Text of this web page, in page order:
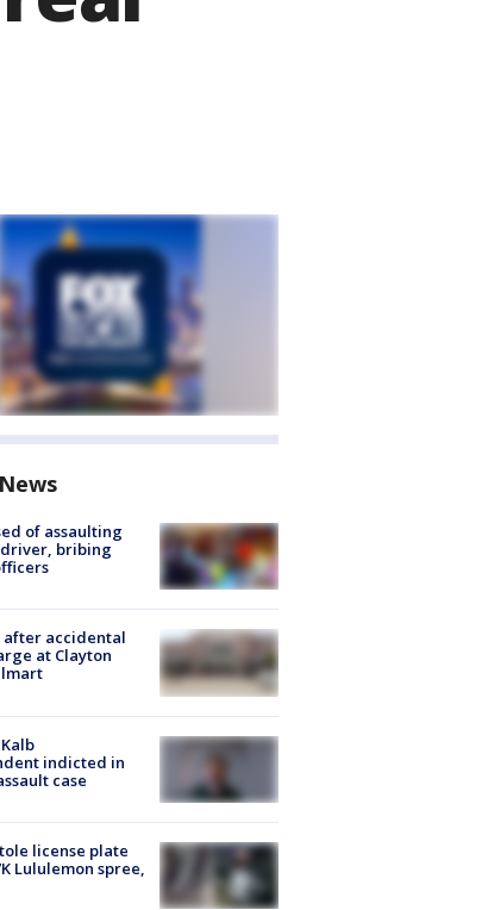
of assaulting
bribing
after accidental
at Clayton
indicted in
case
license plate
Lululemon spree,